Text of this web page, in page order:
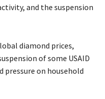
and the suspension
diamond prices,
of some USAID
pressure on household